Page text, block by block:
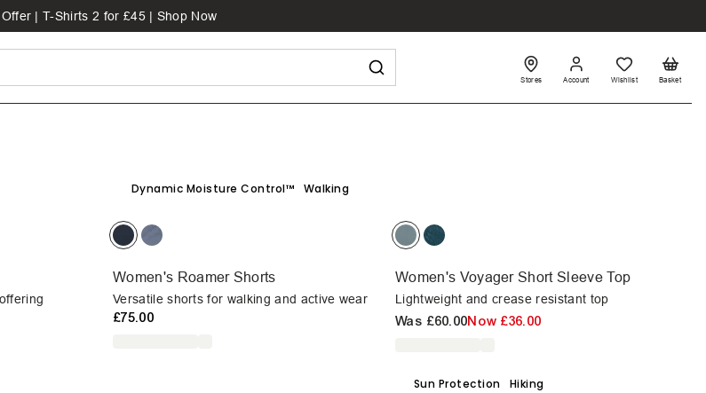
Offer | T-Shirts 2 for £45 | Shop Now
Stores Account Wishlist Basket
Dynamic Moisture Control™ Walking
Women's Roamer Shorts
Versatile shorts for walking and active wear
£75.00
Women's Voyager Short Sleeve Top
Lightweight and crease resistant top
Was £60.00Now £36.00
Sun Protection Hiking